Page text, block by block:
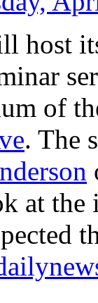
host
of
. The
at the